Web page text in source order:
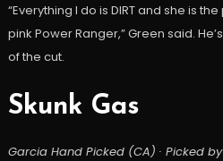
“Everything I do is DIRT and she is
pink Power Ranger,” Green said.
of the cut.
Skunk Gas
Garcia Hand Picked (CA) · Picked